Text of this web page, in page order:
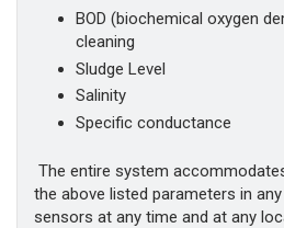
BOD (biochemical oxygen
cleaning
Sludge Level
Salinity
Specific conductance
The entire system
the above listed parameters in
sensors at any time and at any